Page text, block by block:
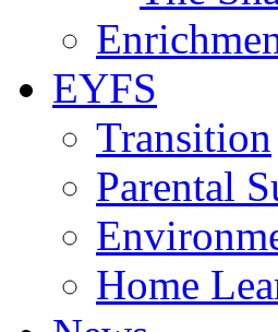
EYFS
Transition
Parental
Home